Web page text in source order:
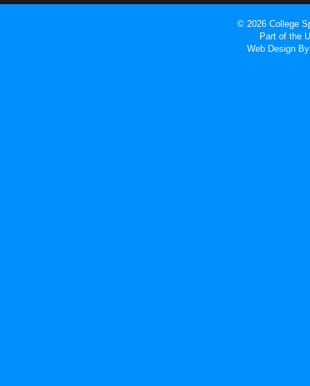
© 2026 College
Part of the
Web Design